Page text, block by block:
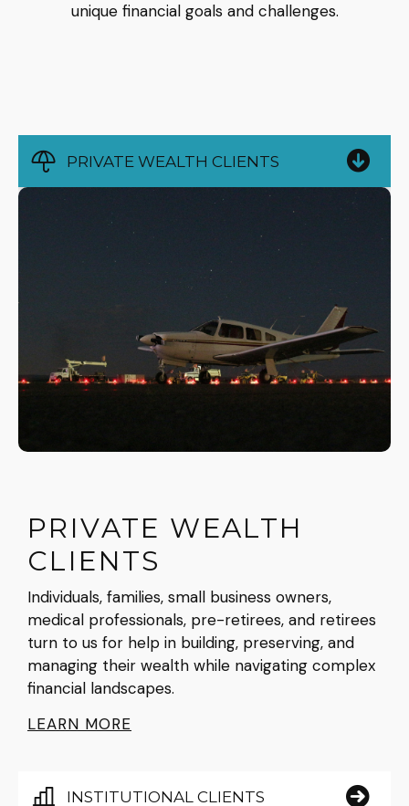
unique financial goals and challenges.
PRIVATE WEALTH CLIENTS
PRIVATE WEALTH
CLIENTS
Individuals, families, small business owners,
medical professionals, pre-retirees, and retirees
turn to us for help in building, preserving, and
managing their wealth while navigating complex
financial landscapes.
LEARN MORE
INSTITUTIONAL CLIENTS